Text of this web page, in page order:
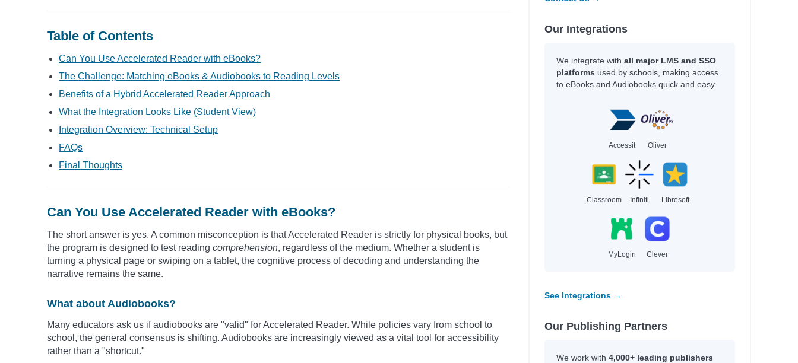
Table of Contents
Can You Use Accelerated Reader with eBooks?
The Challenge: Matching eBooks & Audiobooks to Reading Levels
Benefits of a Hybrid Accelerated Reader Approach
What the Integration Looks Like (Student View)
Integration Overview: Technical Setup
FAQs
Final Thoughts
Can You Use Accelerated Reader with eBooks?
The short answer is yes. A common misconception is that Accelerated Reader is strictly for physical books, but
the program is designed to test reading comprehension, regardless of the medium. Whether a student is
turning a physical page or swiping on a tablet, the cognitive process of decoding and understanding the
narrative remains the same.
What about Audiobooks?
Many educators ask us if audiobooks are "valid" for Accelerated Reader. While policies vary from school to
school, the general consensus is shifting. Audiobooks are increasingly viewed as a vital tool for accessibility
rather than a "shortcut."
Our Integrations
We integrate with all major LMS and SSO
platforms used by schools, making access
to eBooks and Audiobooks quick and easy.
Accessit Oliver
Classroom Infiniti Libresoft
MyLogin Clever
See Integrations →
Our Publishing Partners
We work with 4,000+ leading publishers